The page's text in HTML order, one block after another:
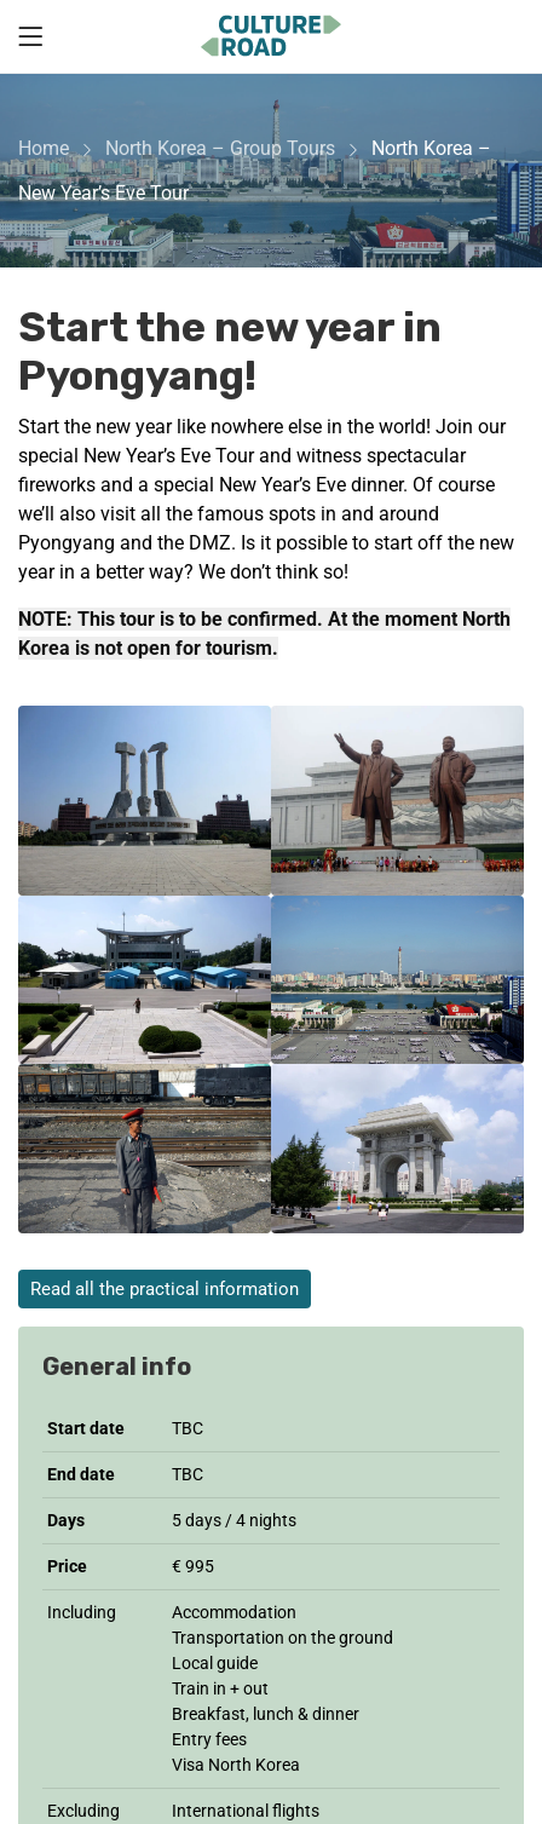
Home North Korea – Group Tours
North Korea –
New Year’s Eve Tour
Start the new year in
Pyongyang!
Start the new year like nowhere else in the world! Join our
special New Year’s Eve Tour and witness spectacular
fireworks and a special New Year’s Eve dinner. Of course
we’ll also visit all the famous spots in and around
Pyongyang and the DMZ. Is it possible to start off the new
year in a better way? We don’t think so!
NOTE: This tour is to be confirmed. At the moment North
Korea is not open for tourism.
Read all the practical information
General info
Start date TBC
End date TBC
Days 5 days / 4 nights
Price € 995
Including
Accommodation
Transportation on the ground
Local guide
Train in + out
Breakfast, lunch & dinner
Entry fees
Visa North Korea
Excluding
International flights